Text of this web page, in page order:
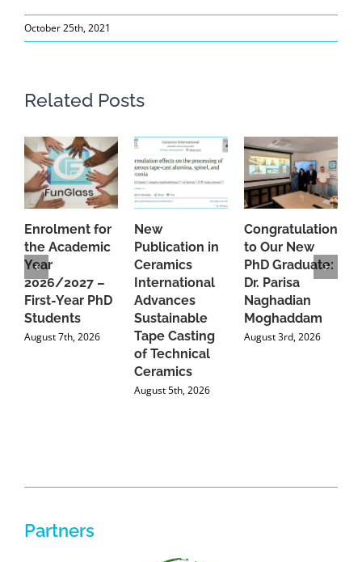
October 25th, 2021
Related Posts
Enrolment for
the Academic
Year
2026/2027 –
First-Year PhD
Students
August 7th, 2026
New
Publication in
Ceramics
International
Advances
Sustainable
Tape Casting
of Technical
Ceramics
August 5th, 2026
Congratulations
to Our New
PhD Graduate:
Dr. Parisa
Naghadian
Moghaddam
August 3rd, 2026
Partners